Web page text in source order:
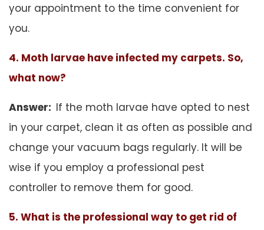
your appointment to the time convenient for
you.
4. Moth larvae have infected my carpets. So,
what now?
Answer: If the moth larvae have opted to nest
in your carpet, clean it as often as possible and
change your vacuum bags regularly. It will be
wise if you employ a professional pest
controller to remove them for good.
5. What is the professional way to get rid of